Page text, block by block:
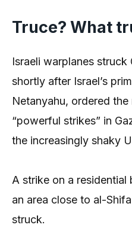
Truce? What
Israeli warplanes struck
shortly after Israel’s
Netanyahu, ordered
“powerful strikes” in
the increasingly shaky
A strike on a residential
an area close to al-
struck.